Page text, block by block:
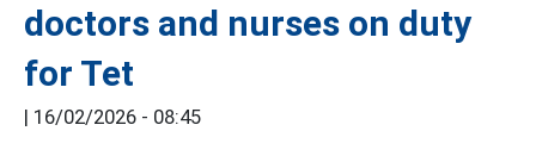
doctors and nurses on duty
for Tet
| 16/02/2026 - 08:45